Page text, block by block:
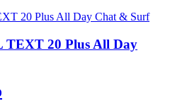
TEXT 20 Plus All Day